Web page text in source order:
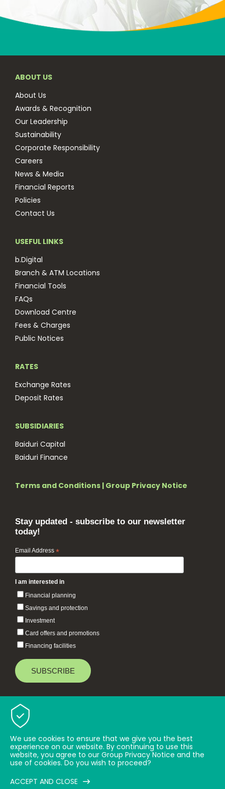
ABOUT US
About Us
Awards & Recognition
Our Leadership
Sustainability
Corporate Responsibility
Careers
News & Media
Financial Reports
Policies
Contact Us
USEFUL LINKS
b.Digital
Branch & ATM Locations
Financial Tools
FAQs
Download Centre
Fees & Charges
Public Notices
RATES
Exchange Rates
Deposit Rates
SUBSIDIARIES
Baiduri Capital
Baiduri Finance
Terms and Conditions | Group Privacy Notice
Stay updated - subscribe to our newsletter
today!
Email Address *
I am interested in
Financial planning
Savings and protection
Investment
Card offers and promotions
Financing facilities
Baiduri Bank © 2026 All rights reserved.
We use cookies to ensure that we give you the best
experience on our website. By continuing to use this
website, you agree to our Group Privacy Notice and the
use of cookies. Do you wish to proceed?
ACCEPT AND CLOSE